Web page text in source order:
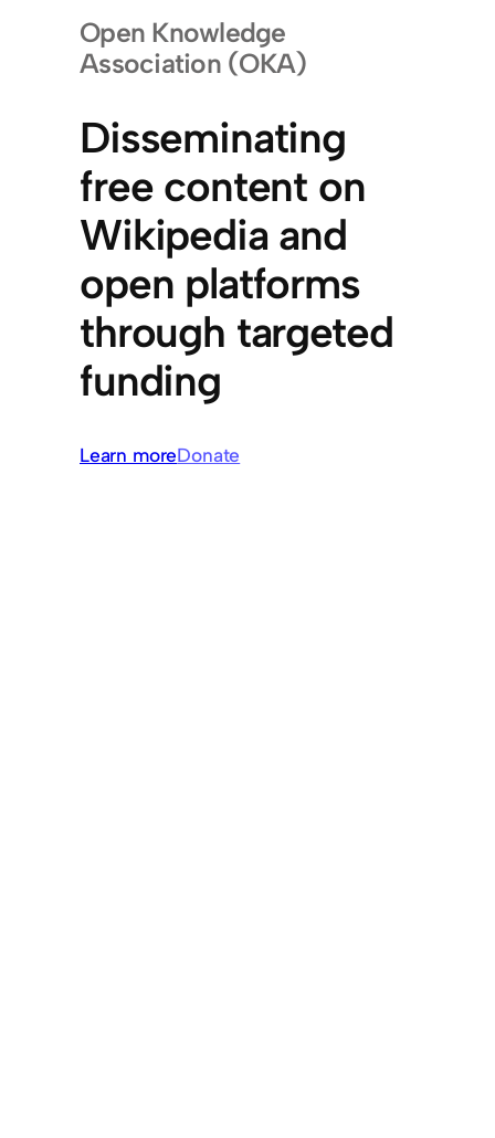
Open Knowledge
Association (OKA)
Disseminating
free content on
Wikipedia and
open platforms
through targeted
funding
Learn moreDonate